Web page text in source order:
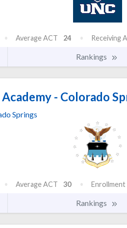
Average ACT 24 Receiving
Rankings
- Colorado
Springs
Average ACT 30 Enrollment
Rankings